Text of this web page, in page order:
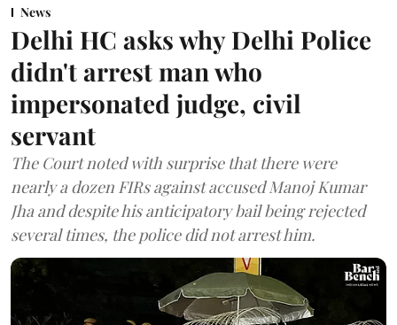
News
Delhi HC asks why Delhi Police
didn't arrest man who
impersonated judge, civil
servant
The Court noted with surprise that there were
nearly a dozen FIRs against accused Manoj Kumar
Jha and despite his anticipatory bail being rejected
several times, the police did not arrest him.